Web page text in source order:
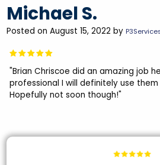
Michael S.
Posted on August 15, 2022 by
"Brian Chriscoe did an amazing job
professional I will definitely use
Hopefully not soon though!"